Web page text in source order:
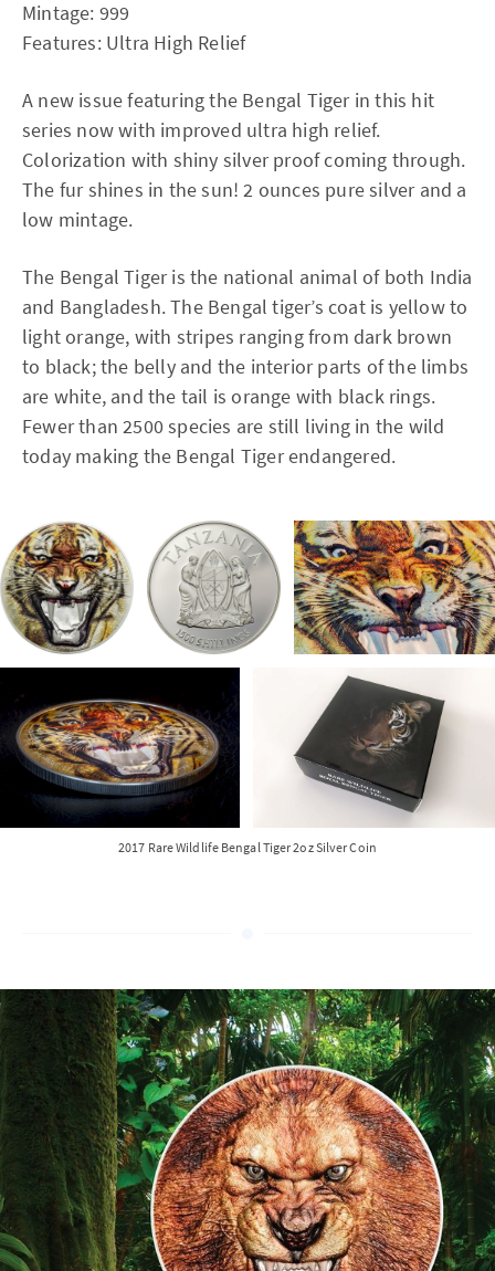
Mintage: 999
Features: Ultra High Relief
A new issue featuring the Bengal Tiger in this hit
series now with improved ultra high relief.
Colorization with shiny silver proof coming through.
The fur shines in the sun! 2 ounces pure silver and a
low mintage.
The Bengal Tiger is the national animal of both India
and Bangladesh. The Bengal tiger’s coat is yellow to
light orange, with stripes ranging from dark brown
to black; the belly and the interior parts of the limbs
are white, and the tail is orange with black rings.
Fewer than 2500 species are still living in the wild
today making the Bengal Tiger endangered.
2017 Rare Wildlife Bengal Tiger 2oz Silver Coin